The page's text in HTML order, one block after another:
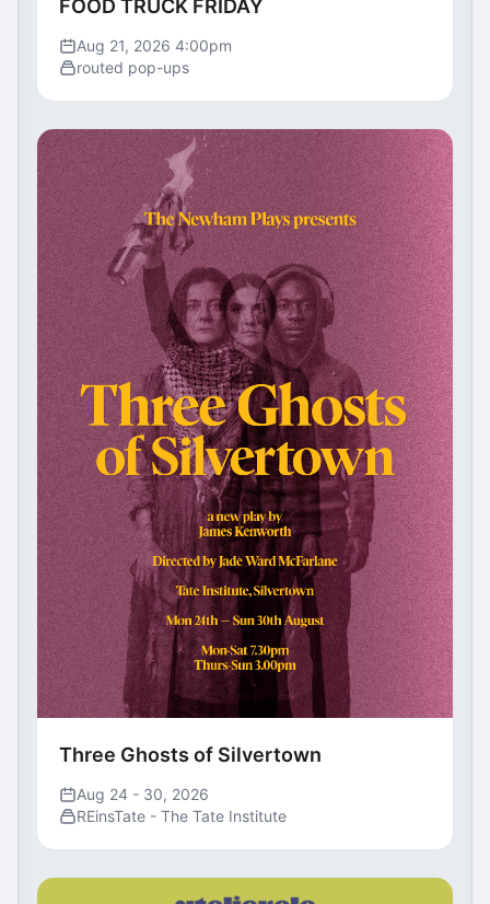
FOOD TRUCK FRIDAY
Aug 21, 2026 4:00pm
routed pop-ups
Three Ghosts of Silvertown
Aug 24 - 30, 2026
REinsTate - The Tate Institute